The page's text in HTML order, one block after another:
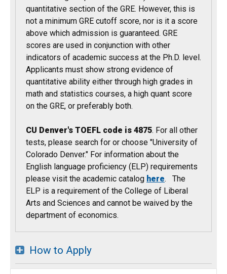
quantitative section of the GRE. However, this is
not a minimum GRE cutoff score, nor is it a score
above which admission is guaranteed. GRE
scores are used in conjunction with other
indicators of academic success at the Ph.D. level.
Applicants must show strong evidence of
quantitative ability either through high grades in
math and statistics courses, a high quant score
on the GRE, or preferably both.
CU Denver's TOEFL code is 4875. For all other
tests, please search for or choose "University of
Colorado Denver." For information about the
English language proficiency (ELP) requirements
please visit the academic catalog here. The
ELP is a requirement of the College of Liberal
Arts and Sciences and cannot be waived by the
department of economics.
How to Apply